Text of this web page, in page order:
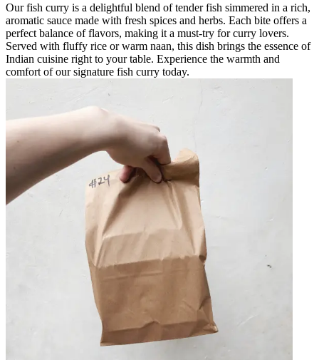
Our fish curry is a delightful blend of tender fish simmered in a rich,
aromatic sauce made with fresh spices and herbs. Each bite offers a
perfect balance of flavors, making it a must-try for curry lovers.
Served with fluffy rice or warm naan, this dish brings the essence of
Indian cuisine right to your table. Experience the warmth and
comfort of our signature fish curry today.